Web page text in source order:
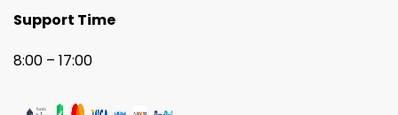
Support Time
8:00 – 17:00